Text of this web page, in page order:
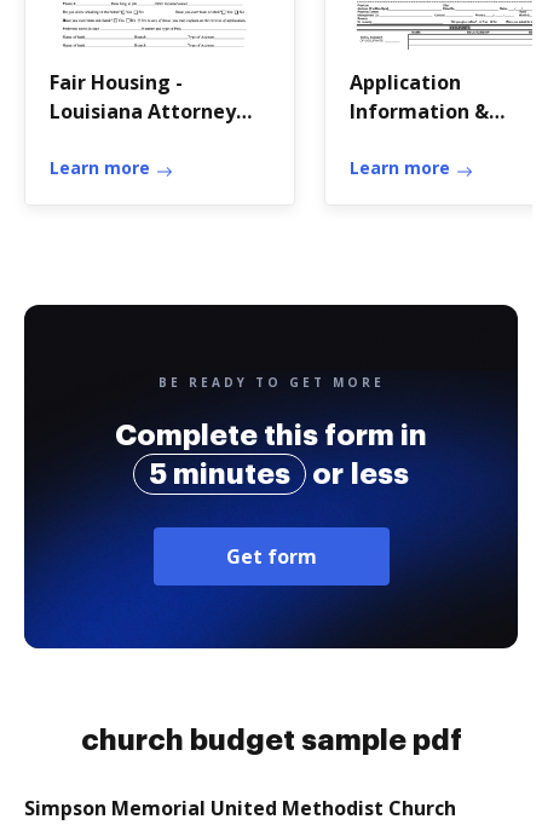
Fair Housing -
Louisiana Attorney
Learn more
Application
Information &
Real
Learn more
BE READY TO GET MORE
Complete this form in
5 minutes
or less
Get form
church budget sample pdf
Simpson Memorial United Methodist Church